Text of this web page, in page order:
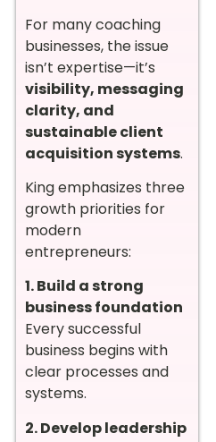
For many coaching
businesses, the issue
isn’t expertise—it’s
visibility, messaging
clarity, and
sustainable client
acquisition systems.
King emphasizes three
growth priorities for
modern
entrepreneurs:
1. Build a strong
business foundation
Every successful
business begins with
clear processes and
systems.
2. Develop leadership